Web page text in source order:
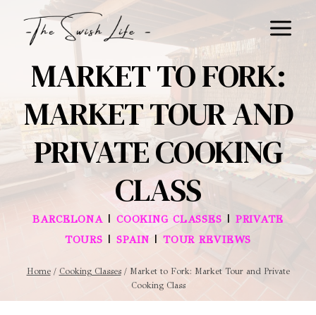
MARKET TO FORK:
MARKET TOUR AND
PRIVATE COOKING
CLASS
BARCELONA | COOKING CLASSES | PRIVATE
TOURS | SPAIN | TOUR REVIEWS
Home / Cooking Classes / Market to Fork: Market Tour and Private
Cooking Class